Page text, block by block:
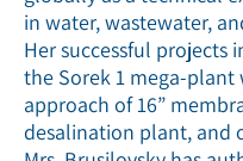
in water, wastewater,
Her successful projects
the Sorek 1 mega-
approach of 16”
desalination plant, and